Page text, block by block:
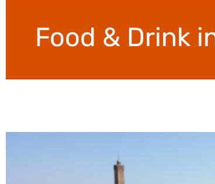
Food & Drink